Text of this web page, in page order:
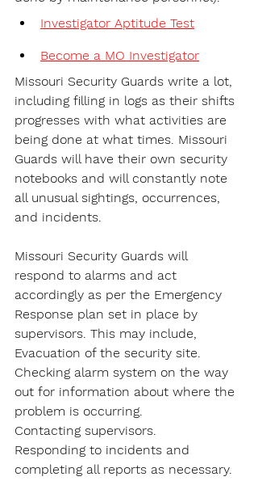
Investigator Aptitude Test
Become a MO Investigator
Missouri Security Guards write a lot,
including filling in logs as their shifts
progresses with what activities are
being done at what times. Missouri
Guards will have their own security
notebooks and will constantly note
all unusual sightings, occurrences,
and incidents.
Missouri Security Guards will
respond to alarms and act
accordingly as per the Emergency
Response plan set in place by
supervisors. This may include,
Evacuation of the security site.
Checking alarm system on the way
out for information about where the
problem is occurring.
Contacting supervisors.
Responding to incidents and
completing all reports as necessary.